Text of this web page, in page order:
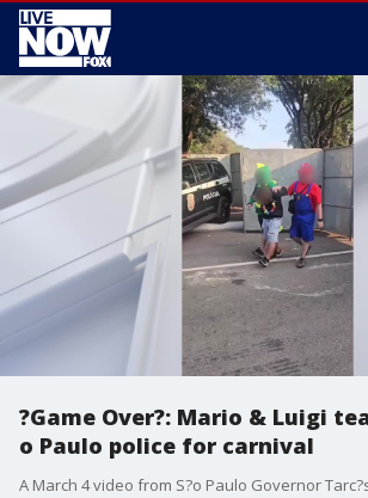
?Game Over?: Mario & Luigi
o Paulo police for carnival